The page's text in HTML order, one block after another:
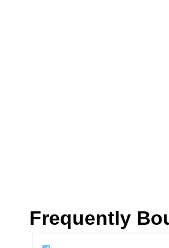
Frequently